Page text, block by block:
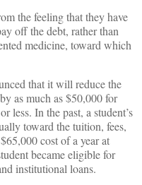
the feeling that they have
off the debt, rather than
medicine, toward which
that it will reduce the
as much as $50,000 for
less. In the past, a student’s
toward the tuition, fees,
cost of a year at
became eligible for
institutional loans.